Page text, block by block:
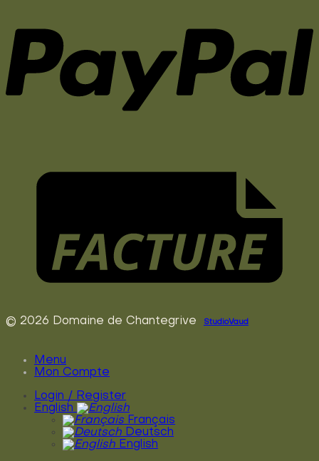
© 2026 Domaine de Chantegrive StudioVaud
Menu
Mon Compte
Login / Register
English
Français
Deutsch
English